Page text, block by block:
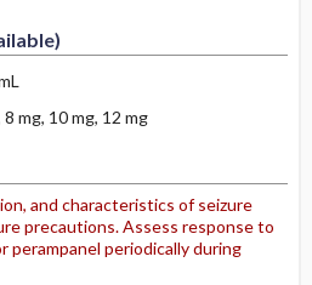
8 mg, 10 mg, 12 mg
and characteristics of seizure
precautions. Assess response to
perampanel periodically during